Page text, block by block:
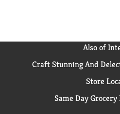
Also of
Craft Stunning And
Store
Same Day